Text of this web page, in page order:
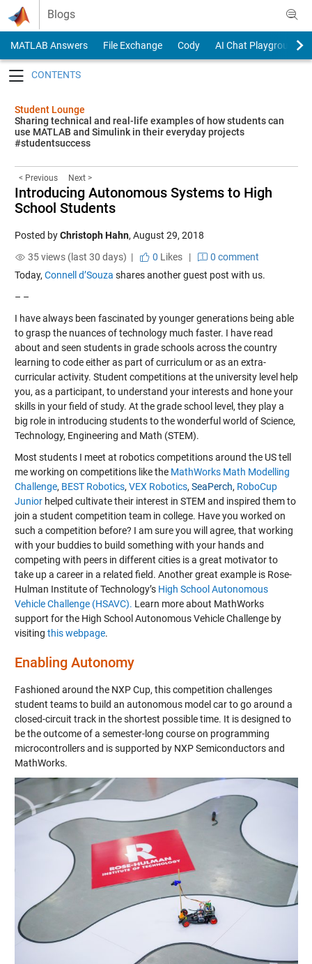
Skip to content
Blogs
MATLAB Answers File Exchange Cody
AI Chat Playground
Student Lounge
Sharing technical and real-life examples of how students can
use MATLAB and Simulink in their everyday projects
#studentsuccess
< Previous Next >
Introducing Autonomous Systems to High
School Students
Posted byChristoph Hahn, August 29, 2018
35 views (last 30 days) |
0 Likes|
0 comment
Today, Connell d’Souza shares another guest post with us.
– –
I have always been fascinated by younger generations being able
to grasp the nuances of technology much faster. I have read
about and seen students in grade schools across the country
learning to code either as part of curriculum or as an extra-
curricular activity. Student competitions at the university level help
you, as a participant, to understand your interests and hone your
skills in your field of study. At the grade school level, they play a
big role in introducing students to the wonderful world of Science,
Technology, Engineering and Math (STEM).
Most students I meet at robotics competitions around the US tell
me working on competitions like the MathWorks Math Modelling
Challenge, BEST Robotics, VEX Robotics, SeaPerch, RoboCup
Juniorhelped cultivate their interest in STEM and inspired them to
join a student competition team in college. Have you worked on
such a competition before? I am sure you will agree, that working
with your buddies to build something with your hands and
competing with peers in different cities is a great motivator to
take up a career in a related field. Another great example is Rose-
Hulman Institute of Technology’s High School Autonomous
Vehicle Challenge (HSAVC). Learn more about MathWorks
support for the High School Autonomous Vehicle Challenge by
visiting this webpage.
Enabling Autonomy
Fashioned around the NXP Cup, this competition challenges
student teams to build an autonomous model car to go around a
closed-circuit track in the shortest possible time. It is designed to
be the outcome of a semester-long course on programming
microcontrollers and is supported by NXP Semiconductors and
MathWorks.